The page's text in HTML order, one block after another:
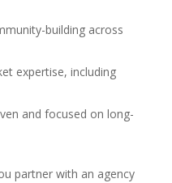
building across
expertise, including
and focused on long-
partner with an agency